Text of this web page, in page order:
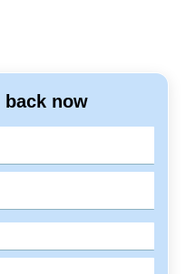
back now